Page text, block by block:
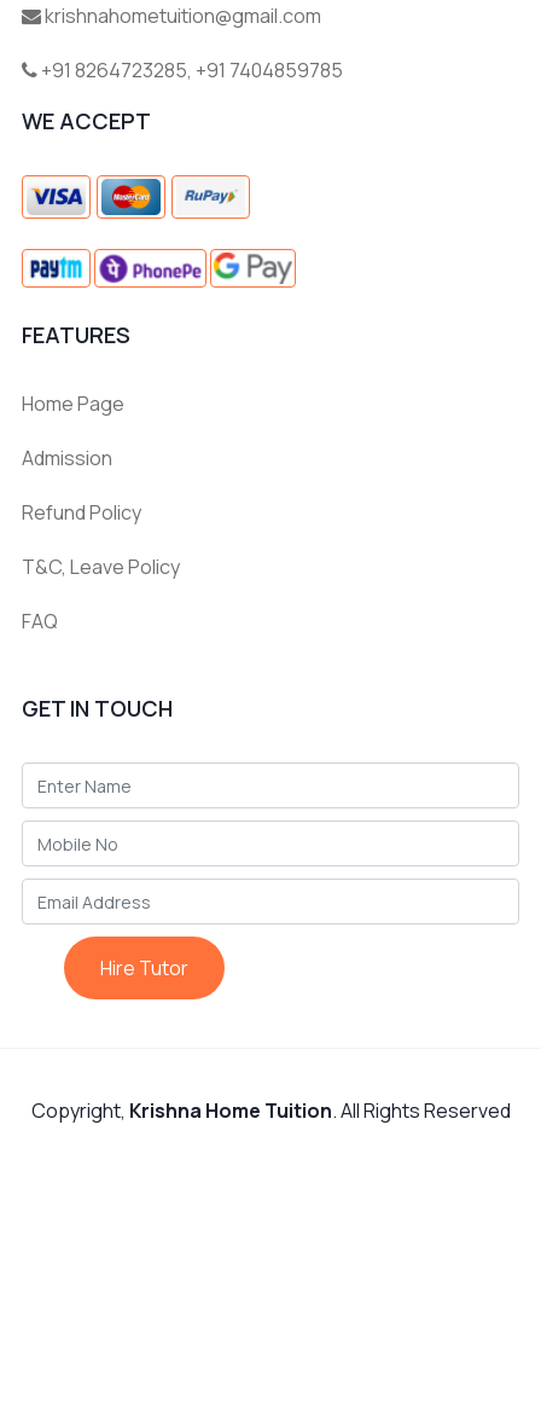
krishnahometuition@gmail.com
+91 8264723285, +91 7404859785
WE ACCEPT
FEATURES
Home Page
Admission
Refund Policy
T&C, Leave Policy
FAQ
GET IN TOUCH
Hire Tutor
Copyright, Krishna Home Tuition. All Rights Reserved